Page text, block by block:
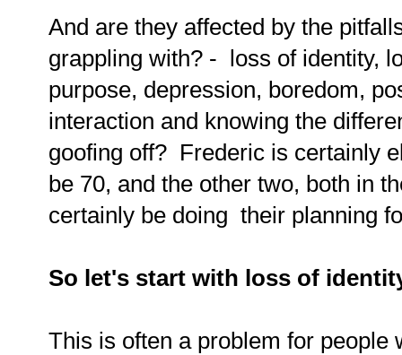
And are they affected by the
grappling with? - loss of identity,
purpose, depression, boredom,
interaction and knowing the
goofing off? Frederic is certainly
be 70, and the other two, both in
certainly be doing their planning
So let's start with loss of
This is often a problem for people